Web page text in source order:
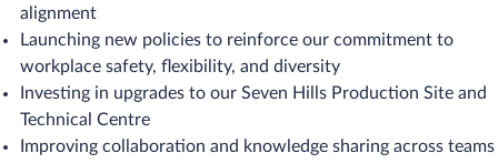
alignment
Launching new policies to reinforce our commitment to
workplace safety, flexibility, and diversity
Investing in upgrades to our Seven Hills Production Site and
Technical Centre
Improving collaboration and knowledge sharing across teams